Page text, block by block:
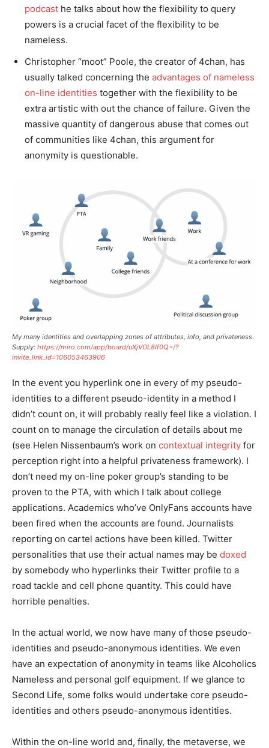
podcast he talks about how the flexibility to query
powers is a crucial facet of the flexibility to be
nameless.
Christopher “moot” Poole, the creator of 4chan, has
usually talked concerning the advantages of nameless
on-line identities together with the flexibility to be
extra artistic with out the chance of failure. Given the
massive quantity of dangerous abuse that comes out
of communities like 4chan, this argument for
anonymity is questionable.
My many identities and overlapping zones of attributes, info, and privateness.
Supply: https://miro.com/app/board/uXjVOL8If0Q=/?
invite_link_id=106053463906
In the event you hyperlink one in every of my pseudo-
identities to a different pseudo-identity in a method I
didn’t count on, it will probably really feel like a violation. I
count on to manage the circulation of details about me
(see Helen Nissenbaum’s work on contextual integrity for
perception right into a helpful privateness framework). I
don’t need my on-line poker group’s standing to be
proven to the PTA, with which I talk about college
applications. Academics who’ve OnlyFans accounts have
been fired when the accounts are found. Journalists
reporting on cartel actions have been killed. Twitter
personalities that use their actual names may be doxed
by somebody who hyperlinks their Twitter profile to a
road tackle and cell phone quantity. This could have
horrible penalties.
In the actual world, we now have many of those pseudo-
identities and pseudo-anonymous identities. We even
have an expectation of anonymity in teams like Alcoholics
Nameless and personal golf equipment. If we glance to
Second Life, some folks would undertake core pseudo-
identities and others pseudo-anonymous identities.
Within the on-line world and, finally, the metaverse, we